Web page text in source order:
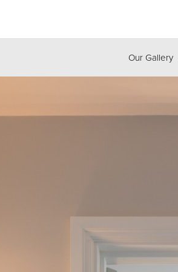
Our Gallery